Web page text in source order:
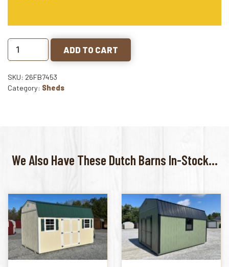
ADD TO CART
SKU: 26FB7453
Category: Sheds
We Also Have These Dutch Barns In-Stock...